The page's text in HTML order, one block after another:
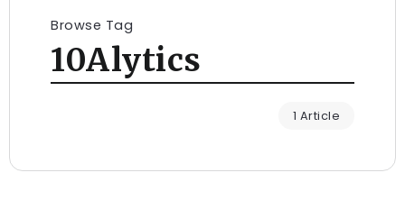
Browse Tag
10Alytics
1 Article